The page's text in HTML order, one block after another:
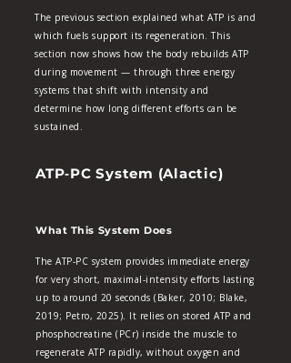
The previous section explained what ATP is and
which fuels support its regeneration. This
section now shows how the body rebuilds ATP
during movement — through three energy
systems that shift with intensity and
determine how long different efforts can be
sustained.
ATP‑PC System (Alactic)
What This System Does
The ATP‑PC system provides immediate energy
for very short, maximal‑intensity efforts lasting
up to around 20 seconds (Baker, 2010; Blake,
2019; Petro, 2025). It relies on stored ATP and
phosphocreatine (PCr) inside the muscle to
regenerate ATP rapidly, without oxygen and